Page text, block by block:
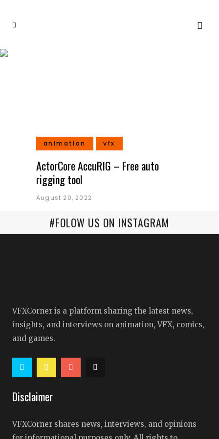
animation vfx
ActorCore AccuRIG – Free auto
rigging tool
August 20, 2022
#FOLOW US ON INSTAGRAM
VFXCorner is a platform sharing the latest news,
insights, and interviews on animation, VFX, comics,
and games.
Disclaimer
VFXCorner shares news, interviews, and opinions